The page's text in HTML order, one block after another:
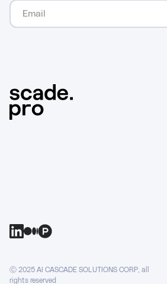
Ⓒ 2025 AI CASCADE SOLUTIONS CORP, all
rights reserved